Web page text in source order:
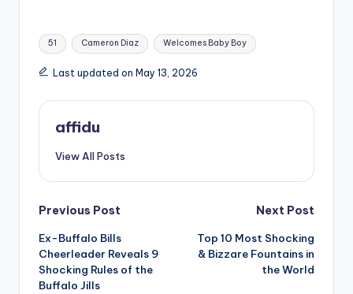
Tags:
51 Cameron Diaz Welcomes Baby Boy
Last updated on May 13, 2026
affidu
View All Posts
Post
navigation
Previous Post
Ex-Buffalo Bills
Cheerleader Reveals 9
Shocking Rules of the
Buffalo Jills
Next Post
Top 10 Most Shocking
& Bizzare Fountains in
the World